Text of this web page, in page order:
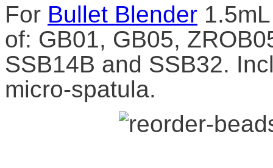
For Bullet Blender
of: GB01, GB05,
SSB14B and SSB32.
micro-spatula.